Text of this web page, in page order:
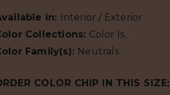
in: Interior / Exterior
Collections: Color Is..
Family(s): Neutrals
COLOR CHIP IN THIS SIZE: